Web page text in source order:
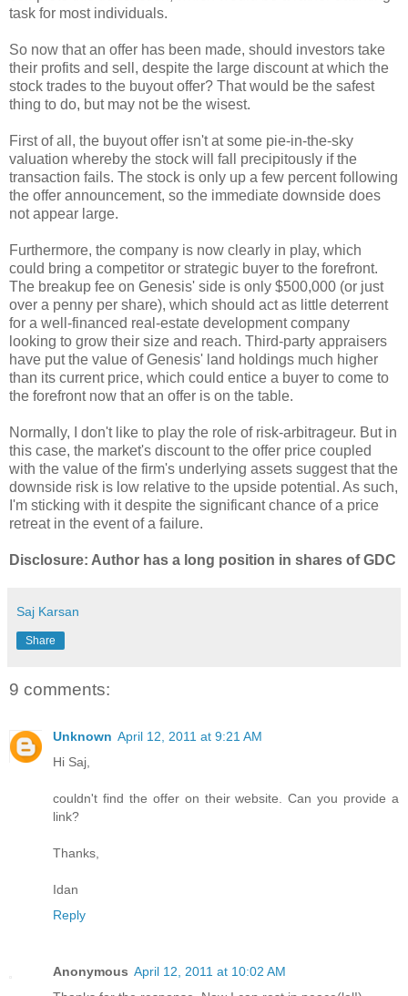
task for most individuals.
So now that an offer has been made, should investors take
their profits and sell, despite the large discount at which the
stock trades to the buyout offer? That would be the safest
thing to do, but may not be the wisest.
First of all, the buyout offer isn't at some pie-in-the-sky
valuation whereby the stock will fall precipitously if the
transaction fails. The stock is only up a few percent following
the offer announcement, so the immediate downside does
not appear large.
Furthermore, the company is now clearly in play, which
could bring a competitor or strategic buyer to the forefront.
The breakup fee on Genesis' side is only $500,000 (or just
over a penny per share), which should act as little deterrent
for a well-financed real-estate development company
looking to grow their size and reach. Third-party appraisers
have put the value of Genesis' land holdings much higher
than its current price, which could entice a buyer to come to
the forefront now that an offer is on the table.
Normally, I don't like to play the role of risk-arbitrageur. But in
this case, the market's discount to the offer price coupled
with the value of the firm's underlying assets suggest that the
downside risk is low relative to the upside potential. As such,
I'm sticking with it despite the significant chance of a price
retreat in the event of a failure.
Disclosure: Author has a long position in shares of GDC
Saj Karsan
Share
9 comments:
Unknown April 12, 2011 at 9:21 AM
Hi Saj,
couldn't find the offer on their website. Can you provide a
link?
Thanks,
Idan
Reply
Anonymous April 12, 2011 at 10:02 AM